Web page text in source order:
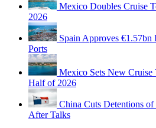
Mexico Doubles Cruise
2026
Spain Approves €1.57bn
Ports
Mexico Sets New Cruise
Half of 2026
China Cuts Detentions of
After Talks